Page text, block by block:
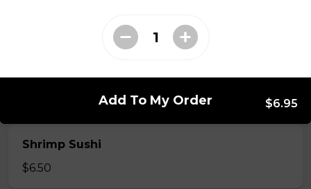
Shrimp Sushi
$6.50
Add To My Order $6.95